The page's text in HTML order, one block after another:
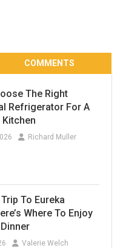
COMMENTS
The Right
Refrigerator For A
Kitchen
Richard Muller
To Eureka
Where To Enjoy
Valerie Welch